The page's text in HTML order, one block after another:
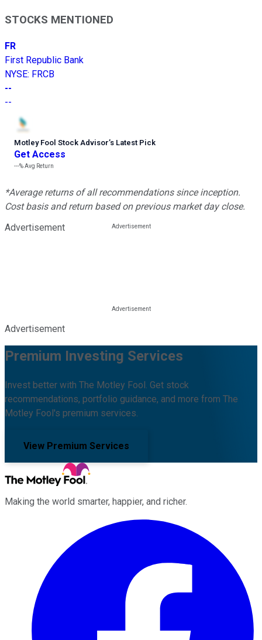
STOCKS MENTIONED
FR
First Republic Bank
NYSE: FRCB
--
--
Motley Fool Stock Advisor’s Latest Pick
Get Access
---%Avg Return
*Average returns of all recommendations since inception.
Cost basis and return based on previous market day close.
Advertisement
Advertisement
Premium Investing Services
Invest better with The Motley Fool. Get stock
recommendations, portfolio guidance, and more from The
Motley Fool's premium services.
View Premium Services
Making the world smarter, happier, and richer.